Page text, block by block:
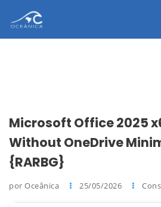
Microsoft Office 2025
Without OneDrive
{RARBG}
por Oceânica 25/05/2026